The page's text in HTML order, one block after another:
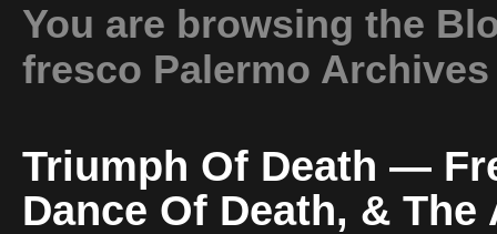
You are browsing the
fresco Palermo
Triumph Of Death —
Dance Of Death, &